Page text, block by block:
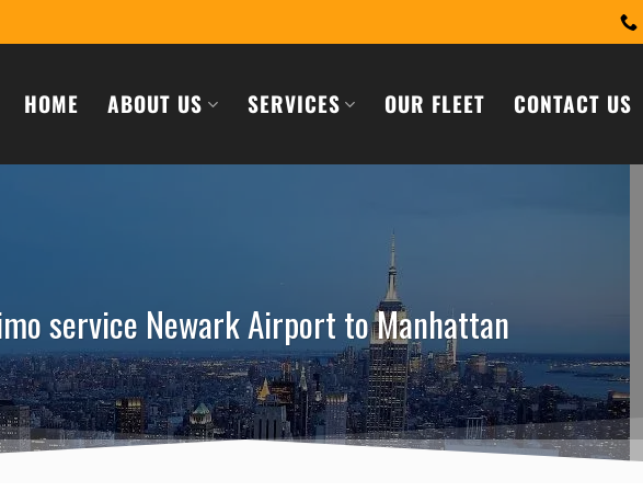
HOME ABOUT US SERVICES OUR FLEET CONTACT US
service Newark Airport to Manhattan